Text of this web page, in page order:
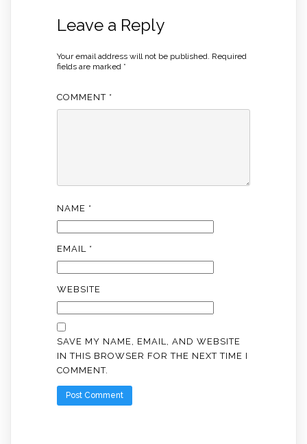
Leave a Reply
Your email address will not be published. Required
fields are marked *
COMMENT *
NAME *
EMAIL *
WEBSITE
SAVE MY NAME, EMAIL, AND WEBSITE
IN THIS BROWSER FOR THE NEXT TIME I
COMMENT.